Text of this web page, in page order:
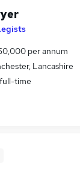
per annum
Lancashire
time